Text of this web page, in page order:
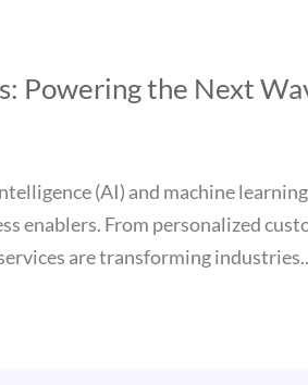
Powering the Next
(AI) and machine
enablers. From personalized
are transforming